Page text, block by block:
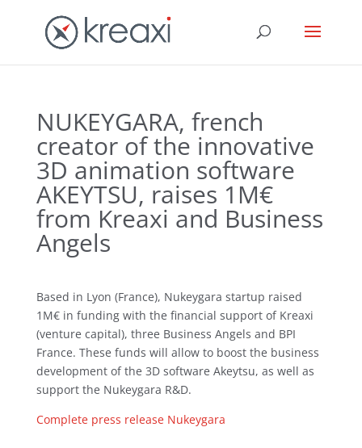
NUKEYGARA, french
creator of the innovative
3D animation software
AKEYTSU, raises 1M€
from Kreaxi and Business
Angels
Based in Lyon (France), Nukeygara startup raised
1M€ in funding with the financial support of Kreaxi
(venture capital), three Business Angels and BPI
France. These funds will allow to boost the business
development of the 3D software Akeytsu, as well as
support the Nukeygara R&D.
Complete press release Nukeygara